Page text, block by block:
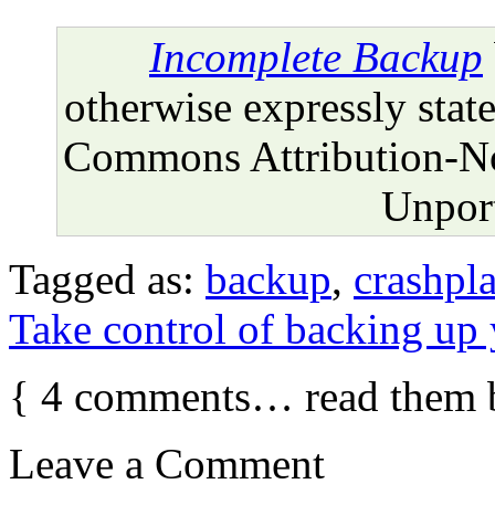
Incomplete Backup
otherwise expressly
Commons Attribution-
Tagged as: backup,
Take control of backing up
{ 4 comments… read
Leave a Comment